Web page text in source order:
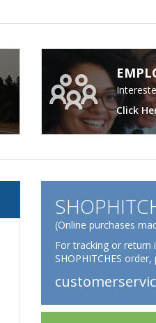
Click
(Online purchases
For tracking or
SHOPHITCHES